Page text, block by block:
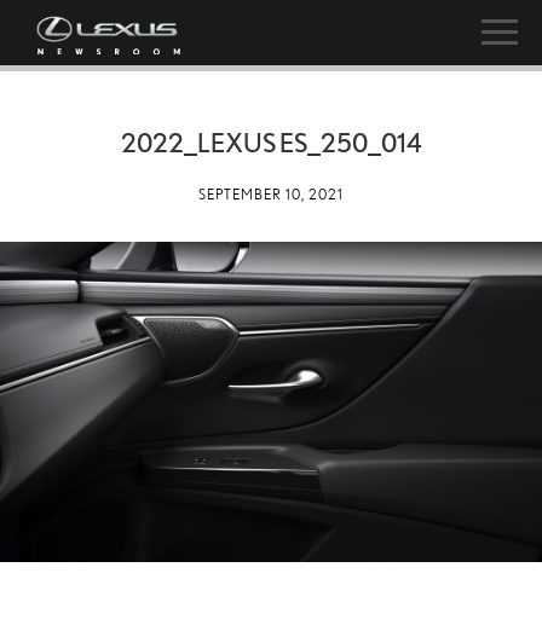
2022_LEXUS ES_250_014
SEPTEMBER 10, 2021